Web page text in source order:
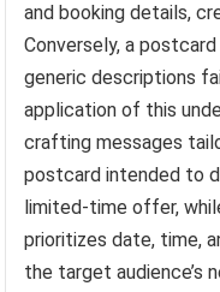
and booking details,
Conversely, a
generic descriptions
application of this
crafting messages
postcard intended to
limited-time offer,
prioritizes date, time,
the target audience’s